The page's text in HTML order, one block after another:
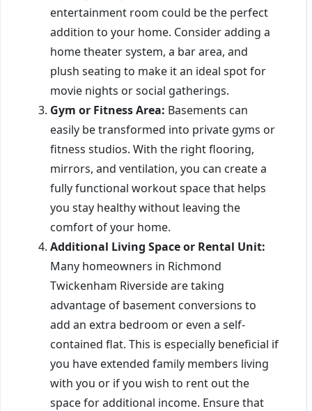
entertainment room could be the perfect
addition to your home. Consider adding a
home theater system, a bar area, and
plush seating to make it an ideal spot for
movie nights or social gatherings.
Gym or Fitness Area: Basements can
easily be transformed into private gyms or
fitness studios. With the right flooring,
mirrors, and ventilation, you can create a
fully functional workout space that helps
you stay healthy without leaving the
comfort of your home.
Additional Living Space or Rental Unit:
Many homeowners in Richmond
Twickenham Riverside are taking
advantage of basement conversions to
add an extra bedroom or even a self-
contained flat. This is especially beneficial if
you have extended family members living
with you or if you wish to rent out the
space for additional income. Ensure that